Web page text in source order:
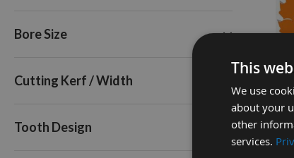
72
Triple Pack
Bore Size
Cutting Kerf / Width
Tooth Design
This
We use
about your
other
services.